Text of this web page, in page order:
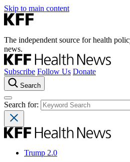
Skip to main content
The independent source for health
news.
Subscribe Follow Us Donate
Search
Search for:
Trump 2.0